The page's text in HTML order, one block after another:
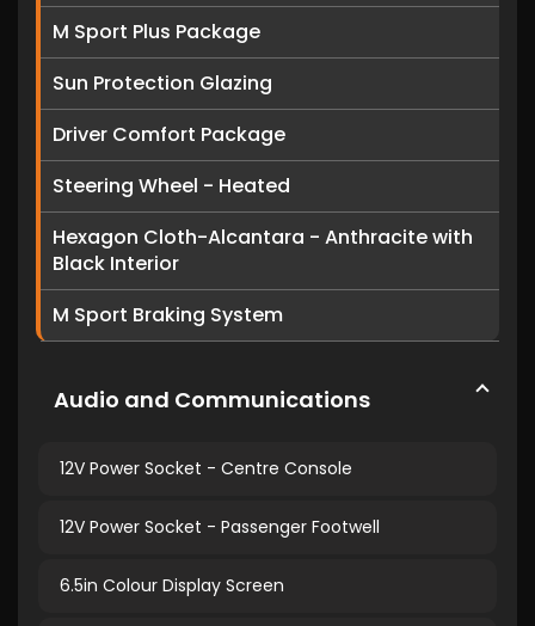
M Sport Plus Package
Sun Protection Glazing
Driver Comfort Package
Steering Wheel - Heated
Hexagon Cloth-Alcantara - Anthracite with
Black Interior
M Sport Braking System
Audio and Communications
12V Power Socket - Centre Console
12V Power Socket - Passenger Footwell
6.5in Colour Display Screen